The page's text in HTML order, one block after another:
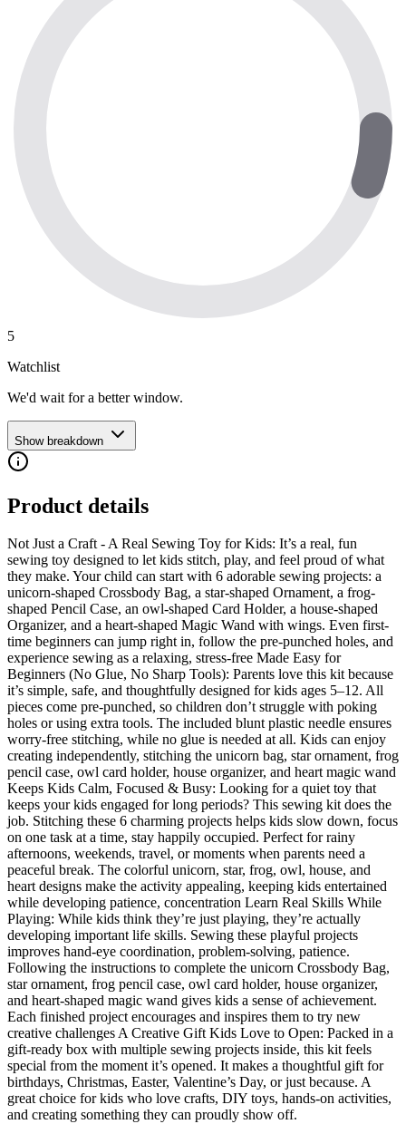
5
Watchlist
We'd wait for a better window.
Show breakdown
Product details
Not Just a Craft - A Real Sewing Toy for Kids: It’s a real, fun
sewing toy designed to let kids stitch, play, and feel proud of what
they make. Your child can start with 6 adorable sewing projects: a
unicorn-shaped Crossbody Bag, a star-shaped Ornament, a frog-
shaped Pencil Case, an owl-shaped Card Holder, a house-shaped
Organizer, and a heart-shaped Magic Wand with wings. Even first-
time beginners can jump right in, follow the pre-punched holes, and
experience sewing as a relaxing, stress-free Made Easy for
Beginners (No Glue, No Sharp Tools): Parents love this kit because
it’s simple, safe, and thoughtfully designed for kids ages 5–12. All
pieces come pre-punched, so children don’t struggle with poking
holes or using extra tools. The included blunt plastic needle ensures
worry-free stitching, while no glue is needed at all. Kids can enjoy
creating independently, stitching the unicorn bag, star ornament, frog
pencil case, owl card holder, house organizer, and heart magic wand
Keeps Kids Calm, Focused & Busy: Looking for a quiet toy that
keeps your kids engaged for long periods? This sewing kit does the
job. Stitching these 6 charming projects helps kids slow down, focus
on one task at a time, stay happily occupied. Perfect for rainy
afternoons, weekends, travel, or moments when parents need a
peaceful break. The colorful unicorn, star, frog, owl, house, and
heart designs make the activity appealing, keeping kids entertained
while developing patience, concentration Learn Real Skills While
Playing: While kids think they’re just playing, they’re actually
developing important life skills. Sewing these playful projects
improves hand-eye coordination, problem-solving, patience.
Following the instructions to complete the unicorn Crossbody Bag,
star ornament, frog pencil case, owl card holder, house organizer,
and heart-shaped magic wand gives kids a sense of achievement.
Each finished project encourages and inspires them to try new
creative challenges A Creative Gift Kids Love to Open: Packed in a
gift-ready box with multiple sewing projects inside, this kit feels
special from the moment it’s opened. It makes a thoughtful gift for
birthdays, Christmas, Easter, Valentine’s Day, or just because. A
great choice for kids who love crafts, DIY toys, hands-on activities,
and creating something they can proudly show off.